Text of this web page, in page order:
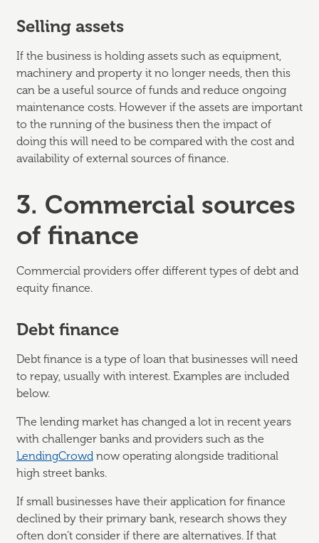
Selling assets
If the business is holding assets such as equipment,
machinery and property it no longer needs, then this
can be a useful source of funds and reduce ongoing
maintenance costs. However if the assets are important
to the running of the business then the impact of
doing this will need to be compared with the cost and
availability of external sources of finance.
3. Commercial sources
of finance
Commercial providers offer different types of debt and
equity finance.
Debt finance
Debt finance is a type of loan that businesses will need
to repay, usually with interest. Examples are included
below.
The lending market has changed a lot in recent years
with challenger banks and providers such as the
LendingCrowdnow operating alongside traditional
high street banks.
If small businesses have their application for finance
declined by their primary bank, research shows they
often don’t consider if there are alternatives. If that